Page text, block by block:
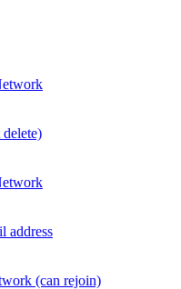
address
(can rejoin)